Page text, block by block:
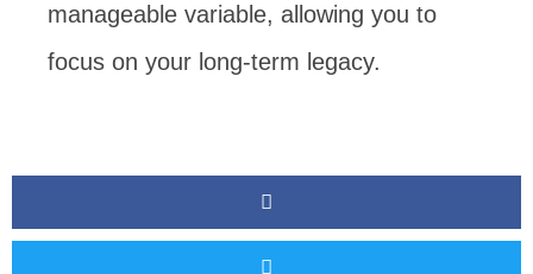
manageable variable, allowing you to
focus on your long-term legacy.